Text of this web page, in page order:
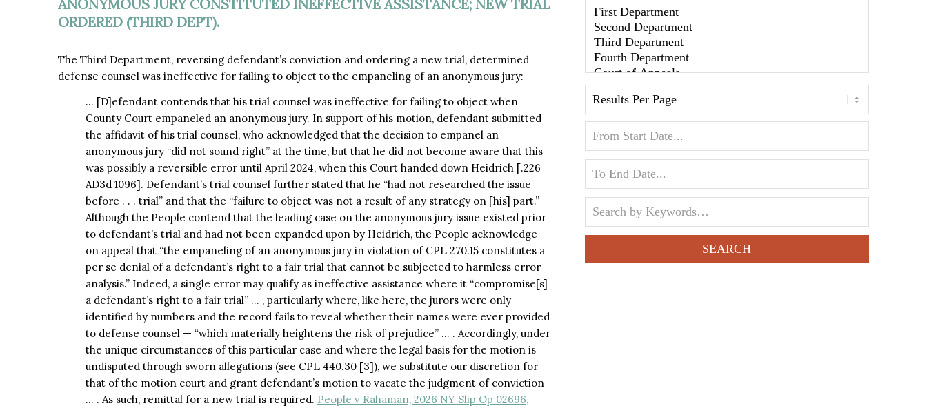
ANONYMOUS JURY CONSTITUTED INEFFECTIVE ASSISTANCE; NEW TRIAL
ORDERED (THIRD DEPT).
The Third Department, reversing defendant’s conviction and ordering a new trial, determined
defense counsel was ineffective for failing to object to the empaneling of an anonymous jury:
… [D]efendant contends that his trial counsel was ineffective for failing to object when
County Court empaneled an anonymous jury. In support of his motion, defendant submitted
the affidavit of his trial counsel, who acknowledged that the decision to empanel an
anonymous jury “did not sound right” at the time, but that he did not become aware that this
was possibly a reversible error until April 2024, when this Court handed down Heidrich [.226
AD3d 1096]. Defendant’s trial counsel further stated that he “had not researched the issue
before . . . trial” and that the “failure to object was not a result of any strategy on [his] part.”
Although the People contend that the leading case on the anonymous jury issue existed prior
to defendant’s trial and had not been expanded upon by Heidrich, the People acknowledge
on appeal that “the empaneling of an anonymous jury in violation of CPL 270.15 constitutes a
per se denial of a defendant’s right to a fair trial that cannot be subjected to harmless error
analysis.” Indeed, a single error may qualify as ineffective assistance where it “compromise[s]
a defendant’s right to a fair trial” … , particularly where, like here, the jurors were only
identified by numbers and the record fails to reveal whether their names were ever provided
to defense counsel — “which materially heightens the risk of prejudice” … . Accordingly, under
the unique circumstances of this particular case and where the legal basis for the motion is
undisputed through sworn allegations (see CPL 440.30 [3]), we substitute our discretion for
that of the motion court and grant defendant’s motion to vacate the judgment of conviction
… . As such, remittal for a new trial is required. People v Rahaman, 2026 NY Slip Op 02696,